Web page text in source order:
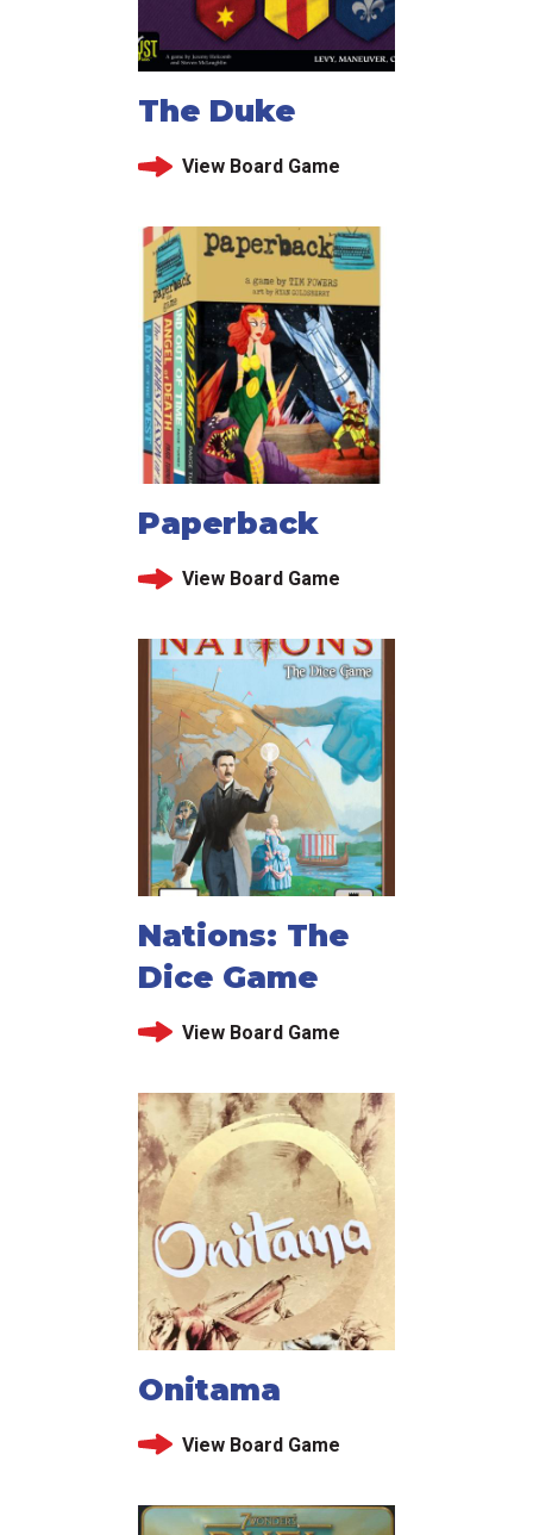
The Duke
View Board Game
Paperback
View Board Game
Nations: The
Dice Game
View Board Game
Onitama
View Board Game